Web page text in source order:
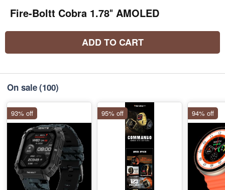
Fire-Boltt Cobra 1.78″ AMOLED
ADD TO CART
On sale(100)
93% off 95% off 94% off